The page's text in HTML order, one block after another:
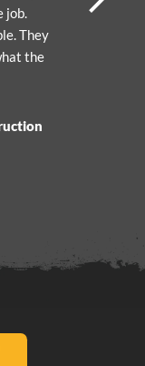
job.
They
the
0 1
Testimonial 2